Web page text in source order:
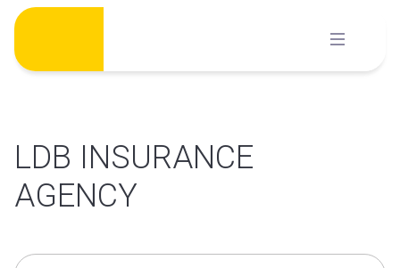
Skip
content
LDB INSURANCE
AGENCY